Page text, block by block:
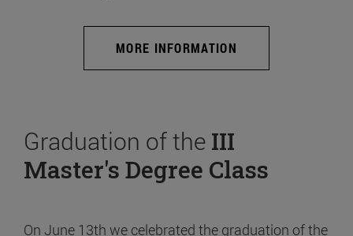
MORE INFORMATION
Graduation of the III
Master's Degree Class
On June 13th we celebrated the graduation of the